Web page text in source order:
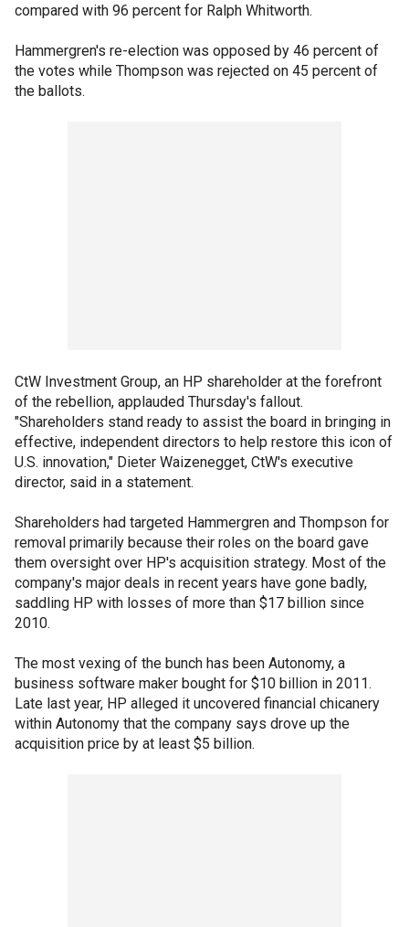
compared with 96 percent for Ralph Whitworth.
Hammergren's re-election was opposed by 46 percent of
the votes while Thompson was rejected on 45 percent of
the ballots.
CtW Investment Group, an HP shareholder at the forefront
of the rebellion, applauded Thursday's fallout.
"Shareholders stand ready to assist the board in bringing in
effective, independent directors to help restore this icon of
U.S. innovation," Dieter Waizenegget, CtW's executive
director, said in a statement.
Shareholders had targeted Hammergren and Thompson for
removal primarily because their roles on the board gave
them oversight over HP's acquisition strategy. Most of the
company's major deals in recent years have gone badly,
saddling HP with losses of more than $17 billion since
2010.
The most vexing of the bunch has been Autonomy, a
business software maker bought for $10 billion in 2011.
Late last year, HP alleged it uncovered financial chicanery
within Autonomy that the company says drove up the
acquisition price by at least $5 billion.